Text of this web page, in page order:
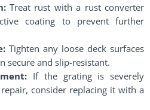
Treat rust with a rust converter
coating to prevent further
Tighten any loose deck surfaces
secure and slip-resistant.
If the grating is severely
consider replacing it with a